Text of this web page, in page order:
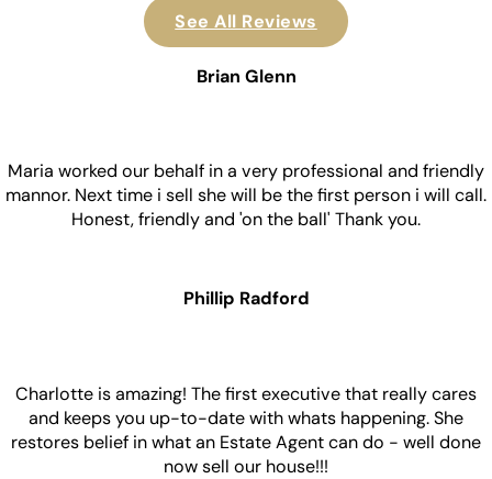
See All Reviews
Brian Glenn
Maria worked our behalf in a very professional and friendly
mannor. Next time i sell she will be the first person i will call.
Honest, friendly and 'on the ball' Thank you.
Phillip Radford
Charlotte is amazing! The first executive that really cares
and keeps you up-to-date with whats happening. She
restores belief in what an Estate Agent can do - well done
now sell our house!!!